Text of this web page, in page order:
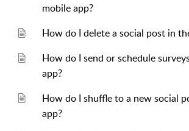
mobile app?
How do I delete a social post in
How do I send or schedule
app?
How do I shuffle to a new social
app?